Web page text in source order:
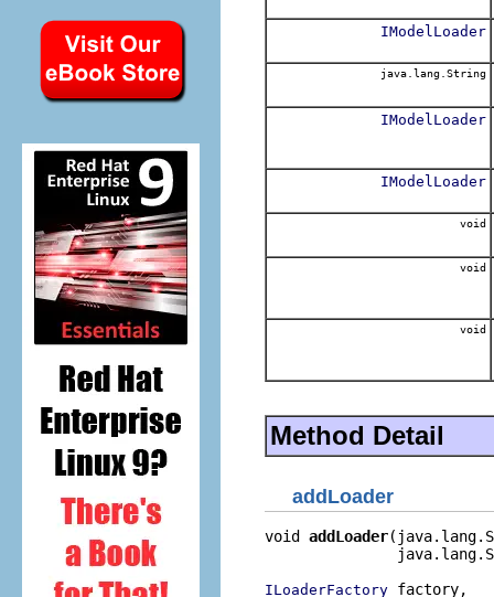
IModelLoader
java.lang.String
IModelLoader
IModelLoader
void
void
void
Method Detail
addLoader
void addLoader
ILoaderFactory factory,